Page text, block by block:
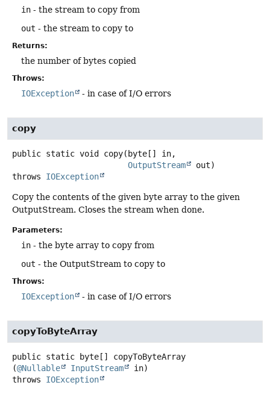
in - the stream to copy from
out - the stream to copy to
Returns:
the number of bytes copied
Throws:
IOException - in case of I/O errors
copy
public static void copy(byte[] in,
OutputStream
out)
throws IOException
Copy the contents of the given byte array to the given
OutputStream. Closes the stream when done.
Parameters:
in - the byte array to copy from
out - the OutputStream to copy to
Throws:
IOException - in case of I/O errors
copyToByteArray
public static byte[]
copyToByteArray
(@Nullable InputStream
in)
throws IOException